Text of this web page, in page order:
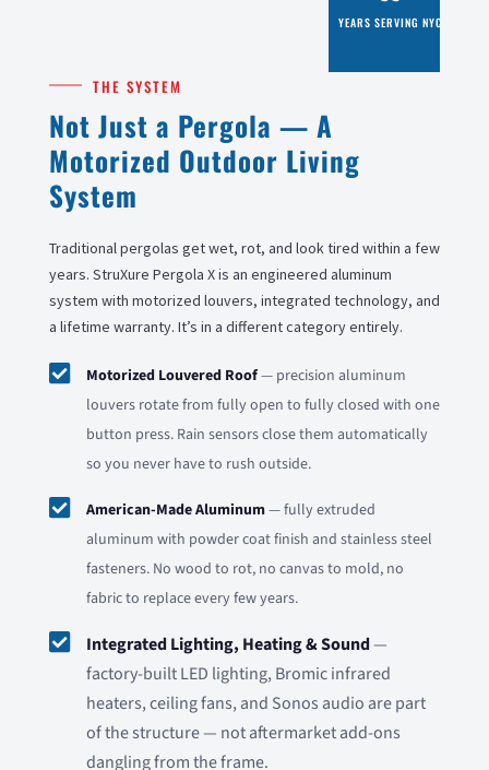
YEARS SERVING NYC
THE SYSTEM
Not Just a Pergola — A
Motorized Outdoor Living
System
Traditional pergolas get wet, rot, and look tired within a few
years. StruXure Pergola X is an engineered aluminum
system with motorized louvers, integrated technology, and
a lifetime warranty. It’s in a different category entirely.
 Motorized Louvered Roof— precision aluminum
louvers rotate from fully open to fully closed with one
button press. Rain sensors close them automatically
so you never have to rush outside.
 American-Made Aluminum— fully extruded
aluminum with powder coat finish and stainless steel
fasteners. No wood to rot, no canvas to mold, no
fabric to replace every few years.
 Integrated Lighting, Heating & Sound—
factory-built LED lighting, Bromic infrared
heaters, ceiling fans, and Sonos audio are part
of the structure — not aftermarket add-ons
dangling from the frame.